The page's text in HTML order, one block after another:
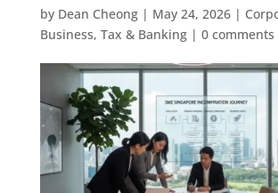
by Dean Cheong| May 24, 2026|
Business, Tax & Banking| 0 comments